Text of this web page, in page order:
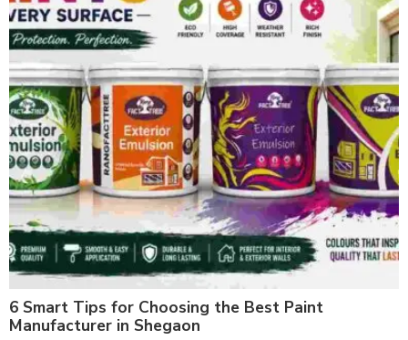
6 Smart Tips for Choosing the Best Paint
Manufacturer in Shegaon